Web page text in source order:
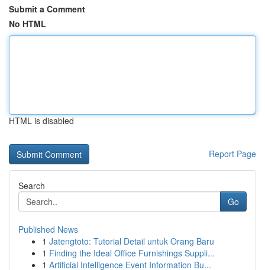
Submit a Comment
No HTML
HTML is disabled
Report Page
Search
Go
Published News
1 Jatengtoto: Tutorial Detail untuk Orang Baru
1 Finding the Ideal Office Furnishings Suppli...
1 Artificial Intelligence Event Information Bu...